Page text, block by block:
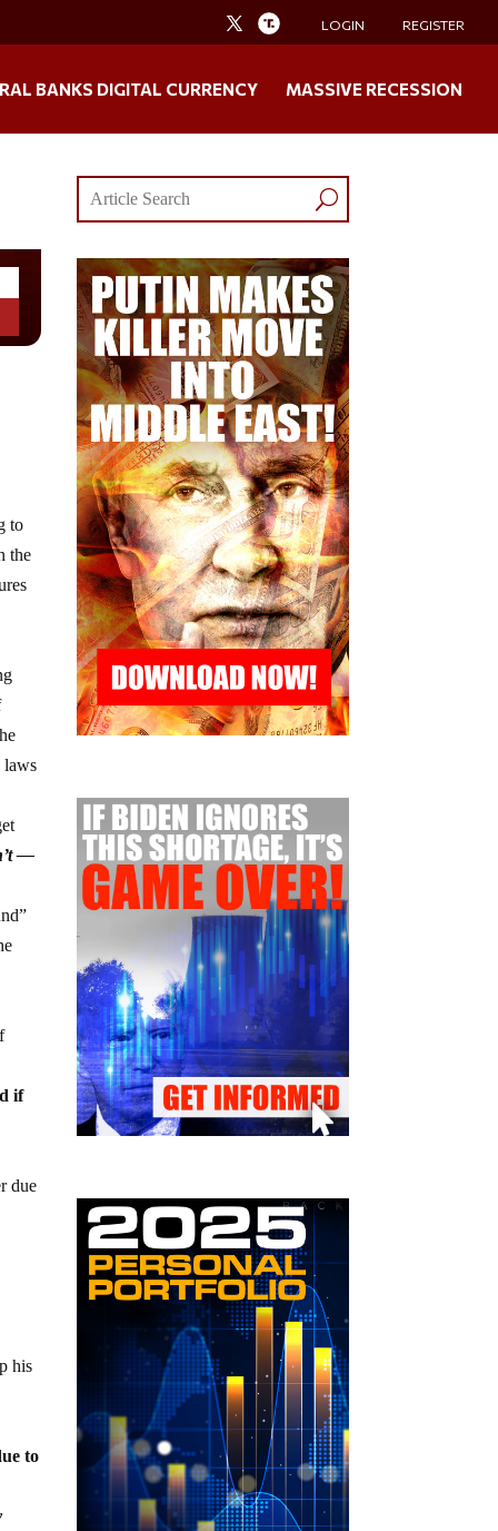
LOGIN REGISTER
BANKS DIGITAL CURRENCY MASSIVE RECESSION
to
the
laws
—
if
due
his
to